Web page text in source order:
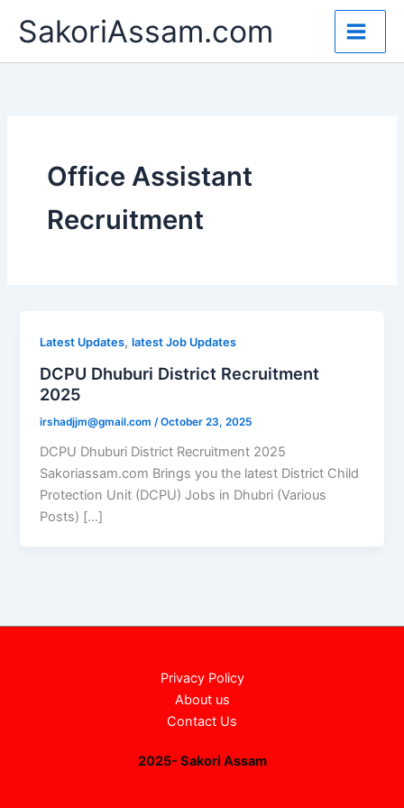
SakoriAssam.com
Office Assistant
Recruitment
Latest Updates,latest Job Updates
DCPU Dhuburi District Recruitment
2025
irshadjjm@gmail.com /October 23, 2025
DCPU Dhuburi District Recruitment 2025
Sakoriassam.com Brings you the latest District Child
Protection Unit (DCPU) Jobs in Dhubri (Various
Posts) […]
Privacy Policy
About us
Contact Us
2025- Sakori Assam